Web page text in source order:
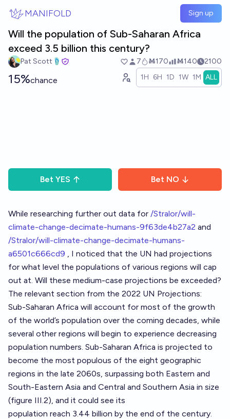
MANIFOLD Sign up
Will the population of Sub-Saharan Africa
exceed 3.5 billion this century?
Pat Scott🩴 7 Ṁ170 Ṁ140 2100
15%chance 1H 6H 1D 1W 1M ALL
Bet YES Bet NO
While researching further out data for /Stralor/will-
climate-change-decimate-humans-9f63de4b27a2 and
/Stralor/will-climate-change-decimate-humans-
a6501c666cd9 , I noticed that the UN had projections
for what level the populations of various regions will cap
out at. Will these medium-case projections be exceeded?
The relevant section from the 2022 UN Projections:
Sub-Saharan Africa will account for most of the growth
of the world’s population over the coming decades, while
several other regions will begin to experience decreasing
population numbers. Sub-Saharan Africa is projected to
become the most populous of the eight geographic
regions in the late 2060s, surpassing both Eastern and
South-Eastern Asia and Central and Southern Asia in size
(figure III.2), and it could see its
population reach 3.44 billion by the end of the century.